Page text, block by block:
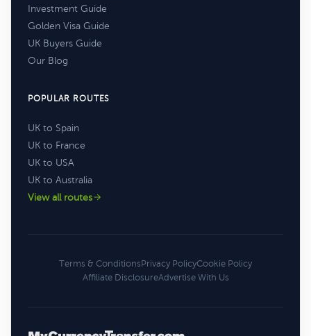
Investment Guide
Golden Visa Guide
UK Buyers Guide
Our Blog
POPULAR ROUTES
UK to Spain
UK to France
UK to USA
UK to Australia
View all routes
Terms & ConditionsPrivacy PolicyCookie Policy
Affiliate DisclosureAdvertise With Us